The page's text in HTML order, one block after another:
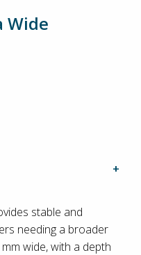
Wide
stable and
needing a broader
wide, with a depth